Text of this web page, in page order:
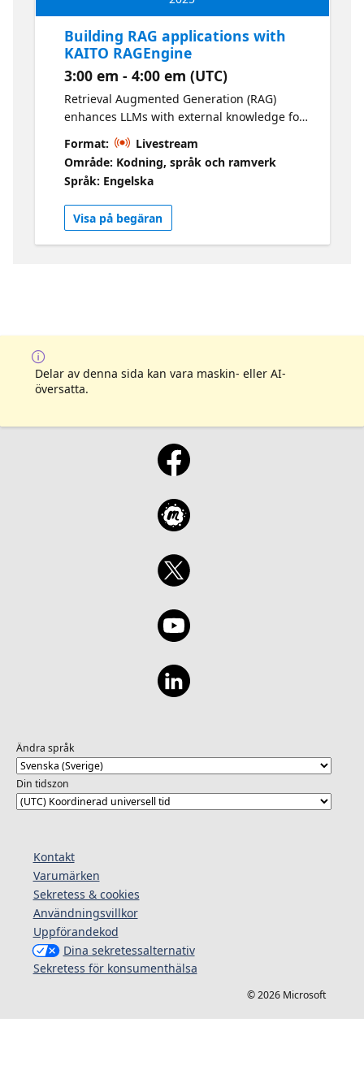
Building RAG applications with
KAITO RAGEngine
3:00 em - 4:00 em (UTC)
Retrieval Augmented Generation (RAG)
enhances LLMs with external knowledge for
accurate, context-aware responses. This lab
guides you through deploying a scalable
RAG solution using KAITO RAGEngine on
AKS, streamlining integration of knowledge
sources and LLMs.
Format:
Livestream
Område: Kodning, språk och ramverk
Språk: Engelska
Visa på begäran
Delar av denna sida kan vara maskin- eller AI-
översatta.
Ändra språk
Din tidszon
Kontakt
Varumärken
Sekretess & cookies
Användningsvillkor
Uppförandekod
Dina sekretessalternativ
Sekretess för konsumenthälsa
© 2026 Microsoft